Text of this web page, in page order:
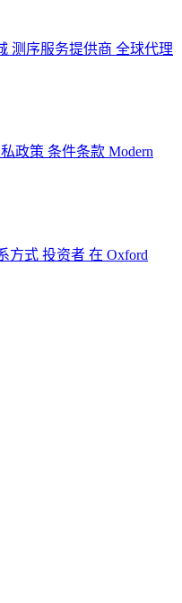
测序服务提供商 全球代理
私政策 条件条款 Modern
方式 投资者 在 Oxford